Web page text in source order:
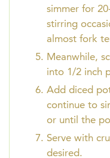
simmer for
stirring
almost fork
Meanwhile,
into 1/2 inch
Add diced
continue to
or until the
Serve with
desired.